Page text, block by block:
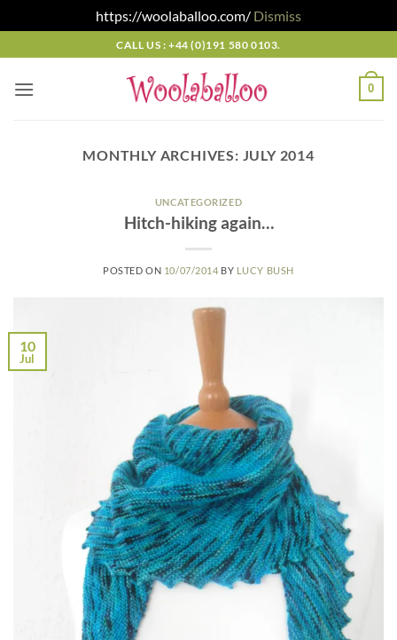
https://woolaballoo.com/ Dismiss
to
content
CALL US : +44 (0)191 580 0103.
0
MONTHLY ARCHIVES: JULY 2014
UNCATEGORIZED
Hitch-hiking again…
POSTED ON 10/07/2014 BY LUCY BUSH
10
Jul